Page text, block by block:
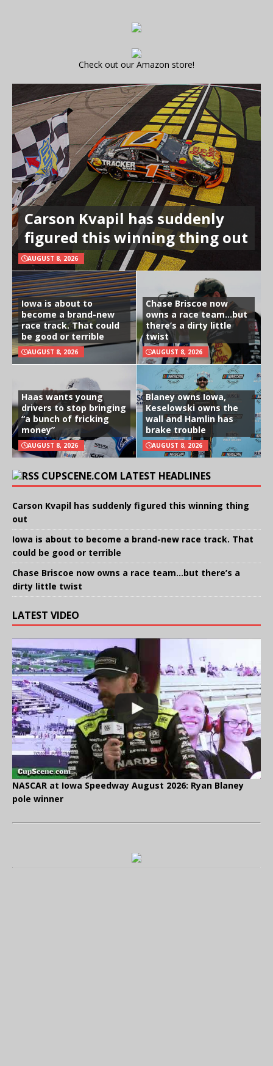
Check out our Amazon store!
Carson Kvapil has suddenly
figured this winning thing out
AUGUST 8, 2026
Iowa is about to
become a brand-new
race track. That could
be good or terrible
AUGUST 8, 2026
Chase Briscoe now
owns a race team…but
there’s a dirty little
twist
AUGUST 8, 2026
Haas wants young
drivers to stop bringing
“a bunch of fricking
money”
AUGUST 8, 2026
Blaney owns Iowa,
Keselowski owns the
wall and Hamlin has
brake trouble
AUGUST 8, 2026
CUPSCENE.COM LATEST HEADLINES
Carson Kvapil has suddenly figured this winning thing
out
Iowa is about to become a brand-new race track. That
could be good or terrible
Chase Briscoe now owns a race team…but there’s a
dirty little twist
LATEST VIDEO
NASCAR at Iowa Speedway August 2026: Ryan Blaney
pole winner